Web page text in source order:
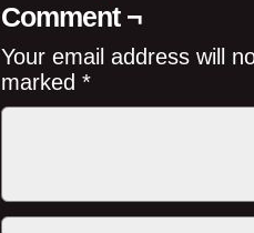
Comment ¬
Your email address will
marked *